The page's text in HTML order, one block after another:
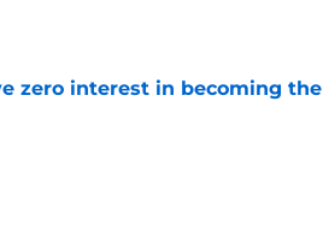
zero interest in becoming